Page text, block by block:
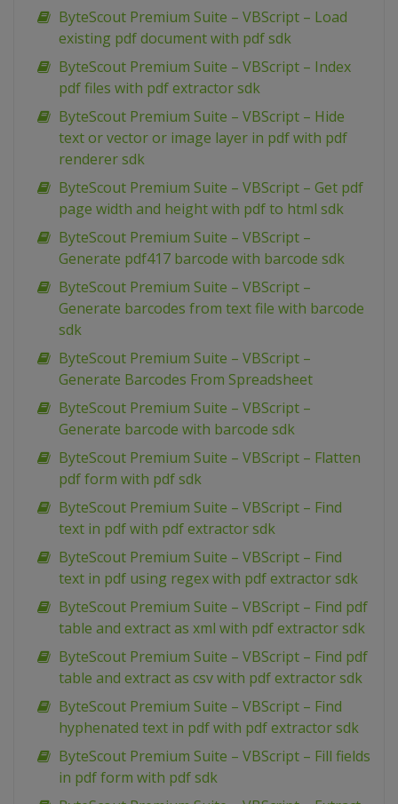
ByteScout Premium Suite – VBScript – Load
existing pdf document with pdf sdk
ByteScout Premium Suite – VBScript – Index
pdf files with pdf extractor sdk
ByteScout Premium Suite – VBScript – Hide
text or vector or image layer in pdf with pdf
renderer sdk
ByteScout Premium Suite – VBScript – Get pdf
page width and height with pdf to html sdk
ByteScout Premium Suite – VBScript –
Generate pdf417 barcode with barcode sdk
ByteScout Premium Suite – VBScript –
Generate barcodes from text file with barcode
sdk
ByteScout Premium Suite – VBScript –
Generate Barcodes From Spreadsheet
ByteScout Premium Suite – VBScript –
Generate barcode with barcode sdk
ByteScout Premium Suite – VBScript – Flatten
pdf form with pdf sdk
ByteScout Premium Suite – VBScript – Find
text in pdf with pdf extractor sdk
ByteScout Premium Suite – VBScript – Find
text in pdf using regex with pdf extractor sdk
ByteScout Premium Suite – VBScript – Find pdf
table and extract as xml with pdf extractor sdk
ByteScout Premium Suite – VBScript – Find pdf
table and extract as csv with pdf extractor sdk
ByteScout Premium Suite – VBScript – Find
hyphenated text in pdf with pdf extractor sdk
ByteScout Premium Suite – VBScript – Fill fields
in pdf form with pdf sdk